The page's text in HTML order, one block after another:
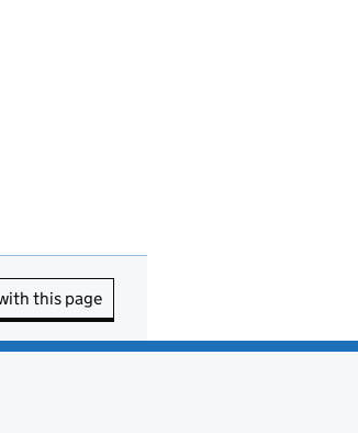
this page